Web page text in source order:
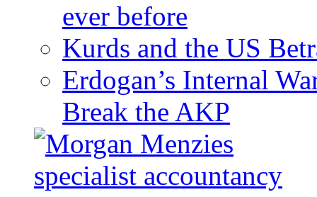
ever before
Kurds and the US
Erdogan’s Internal
Break the AKP